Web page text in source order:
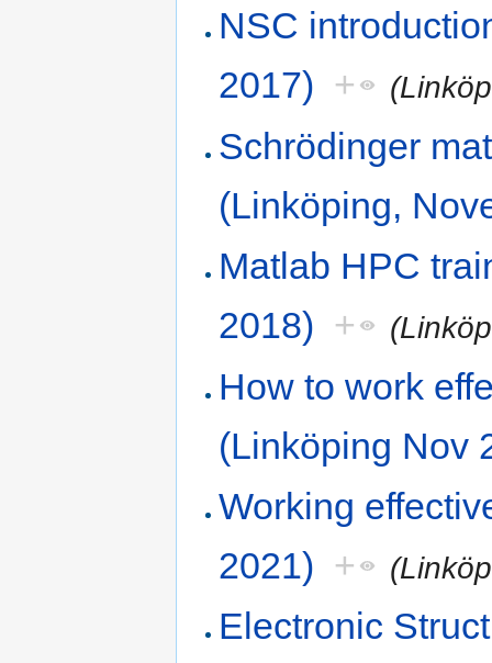
NSC
2017) +
Schrödinger
(Linköping,
Matlab HPC
2018) +
How to work
(Linköping Nov
Working
2021) +
Electronic